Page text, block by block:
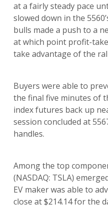
at a fairly steady pace
slowed down in the
bulls made a push to a
at which point profit-
take advantage of the
Buyers were able to
the final five minutes of
index futures back up
session concluded at
handles.
Among the top
(NASDAQ: TSLA)
EV maker was able to
close at $214.14 for the